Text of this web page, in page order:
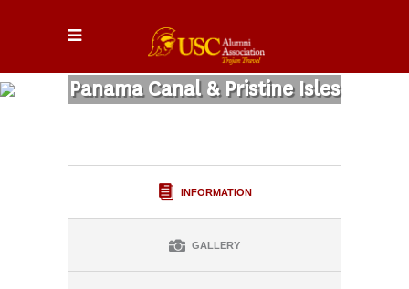
Panama Canal & Pristine Isles
INFORMATION
GALLERY